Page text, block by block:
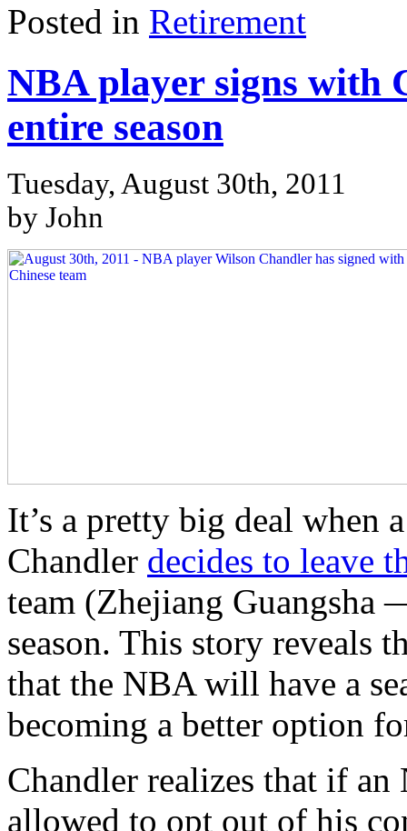
Posted in Retirement
NBA player signs with
entire season
Tuesday, August 30th, 2011
by John
It’s a pretty big deal
Chandler decides to leave
team (Zhejiang Guangsha
season. This story reveals
that the NBA will have a
becoming a better option
Chandler realizes that if an
allowed to opt out of his